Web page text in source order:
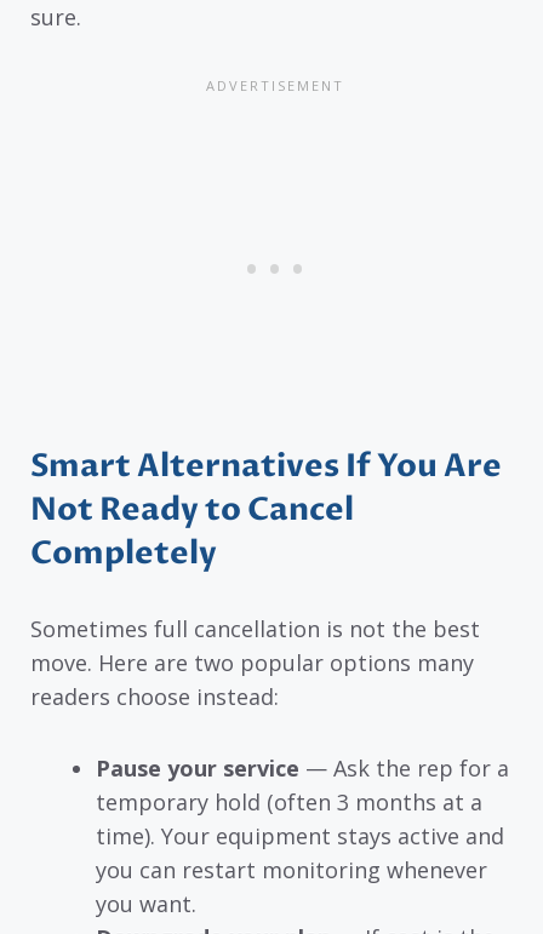
sure.
Smart Alternatives If You Are
Not Ready to Cancel
Completely
Sometimes full cancellation is not the best
move. Here are two popular options many
readers choose instead:
Pause your service — Ask the rep for a
temporary hold (often 3 months at a
time). Your equipment stays active and
you can restart monitoring whenever
you want.